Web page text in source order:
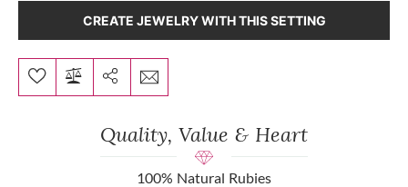
CREATE JEWELRY WITH THIS SETTING
Quality, Value & Heart
100% Natural Rubies